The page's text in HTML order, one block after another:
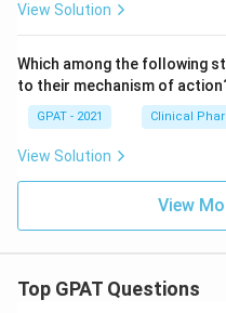
View Solution
Which among the following
to their mechanism of
GPAT - 2021 Clinical
View Solution
View
Top GPAT Questions